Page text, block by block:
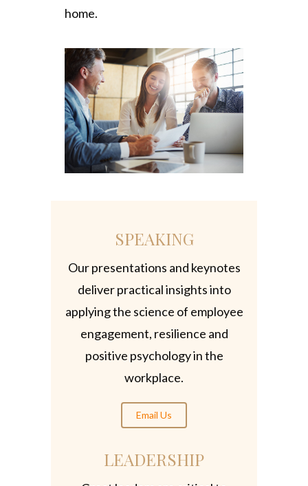
home.
SPEAKING
Our presentations and keynotes
deliver practical insights into
applying the science of employee
engagement, resilience and
positive psychology in the
workplace.
Email Us
LEADERSHIP